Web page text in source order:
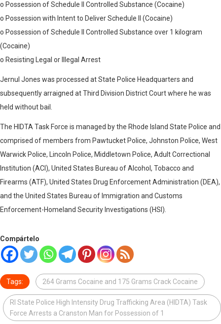
o Possession of Schedule II Controlled Substance (Cocaine)
o Possession with Intent to Deliver Schedule II (Cocaine)
o Possession of Schedule II Controlled Substance over 1 kilogram
(Cocaine)
o Resisting Legal or Illegal Arrest
Jernul Jones was processed at State Police Headquarters and
subsequently arraigned at Third Division District Court where he was
held without bail.
The HIDTA Task Force is managed by the Rhode Island State Police and
comprised of members from Pawtucket Police, Johnston Police, West
Warwick Police, Lincoln Police, Middletown Police, Adult Correctional
Institution (ACI), United States Bureau of Alcohol, Tobacco and
Firearms (ATF), United States Drug Enforcement Administration (DEA),
and the United States Bureau of Immigration and Customs
Enforcement-Homeland Security Investigations (HSI).
Compártelo
Tags: 264 Grams Cocaine and 175 Grams Crack Cocaine
RI State Police High Intensity Drug Trafficking Area (HIDTA) Task
Force Arrests a Cranston Man for Possession of 1